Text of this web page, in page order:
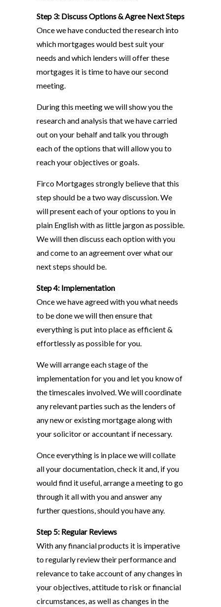
Step 3: Discuss Options & Agree Next Steps
Once we have conducted the research into
which mortgages would best suit your
needs and which lenders will offer these
mortgages it is time to have our second
meeting.
During this meeting we will show you the
research and analysis that we have carried
out on your behalf and talk you through
each of the options that will allow you to
reach your objectives or goals.
Firco Mortgages strongly believe that this
step should be a two way discussion. We
will present each of your options to you in
plain English with as little jargon as possible.
We will then discuss each option with you
and come to an agreement over what our
next steps should be.
Step 4: Implementation
Once we have agreed with you what needs
to be done we will then ensure that
everything is put into place as efficient &
effortlessly as possible for you.
We will arrange each stage of the
implementation for you and let you know of
the timescales involved. We will coordinate
any relevant parties such as the lenders of
any new or existing mortgage along with
your solicitor or accountant if necessary.
Once everything is in place we will collate
all your documentation, check it and, if you
would find it useful, arrange a meeting to go
through it all with you and answer any
further questions, should you have any.
Step 5: Regular Reviews
With any financial products it is imperative
to regularly review their performance and
relevance to take account of any changes in
your objectives, attitude to risk or financial
circumstances, as well as changes in the